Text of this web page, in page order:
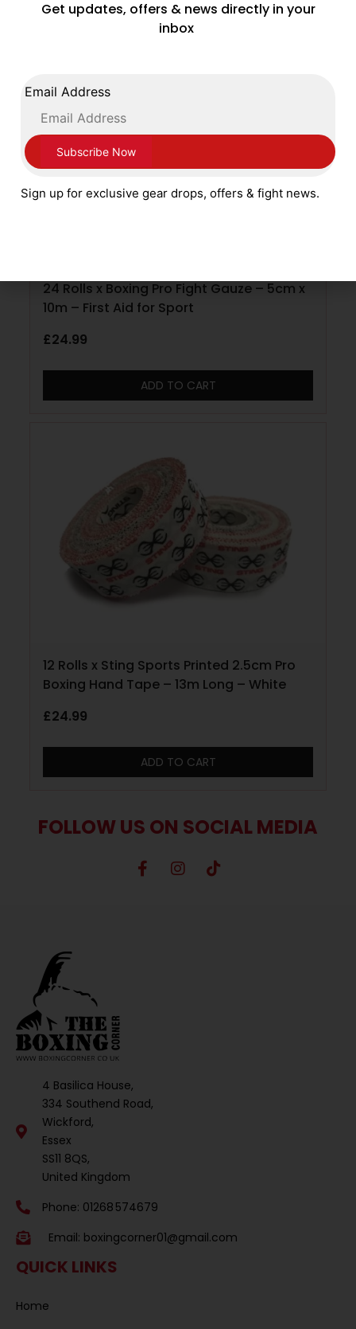
ADD TO CART
24 Rolls x Boxing Pro Fight Gauze – 5cm x
10m – First Aid for Sport
£24.99
ADD TO CART
12 Rolls x Sting Sports Printed 2.5cm Pro
Boxing Hand Tape – 13m Long – White
£24.99
ADD TO CART
FOLLOW US ON SOCIAL MEDIA
4 Basilica House,
334 Southend Road,
Wickford,
Essex
SS11 8QS,
United Kingdom
Phone: 01268 574679
Email: boxingcorner01@gmail.com
QUICK LINKS
Home
Get updates, offers & news directly in your
inbox
Email Address
Sign up for exclusive gear drops, offers & fight news.